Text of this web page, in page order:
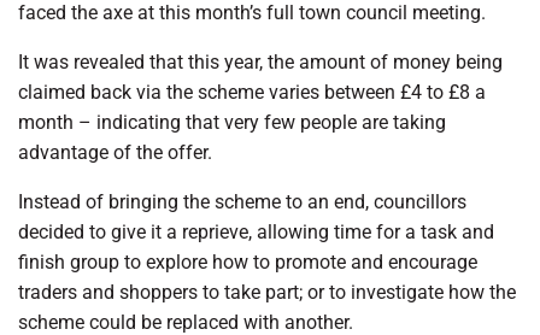
faced the axe at this month’s full town council meeting.
It was revealed that this year, the amount of money being
claimed back via the scheme varies between £4 to £8 a
month – indicating that very few people are taking
advantage of the offer.
Instead of bringing the scheme to an end, councillors
decided to give it a reprieve, allowing time for a task and
finish group to explore how to promote and encourage
traders and shoppers to take part; or to investigate how the
scheme could be replaced with another.